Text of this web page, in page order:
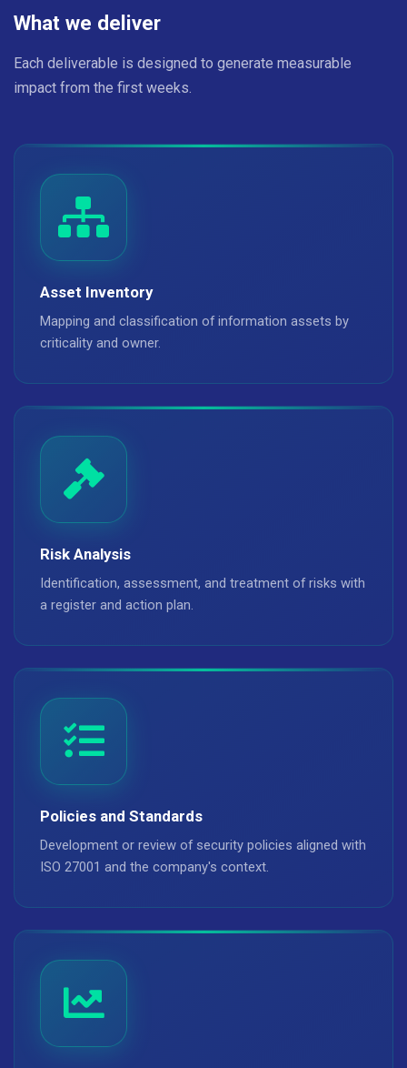
What we deliver
Each deliverable is designed to generate measurable
impact from the first weeks.
Asset Inventory
Mapping and classification of information assets by
criticality and owner.
Risk Analysis
Identification, assessment, and treatment of risks with
a register and action plan.
Policies and Standards
Development or review of security policies aligned with
ISO 27001 and the company's context.